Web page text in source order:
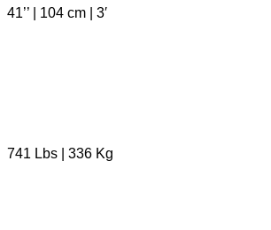
41’’ | 104 cm | 3′
741 Lbs | 336 Kg